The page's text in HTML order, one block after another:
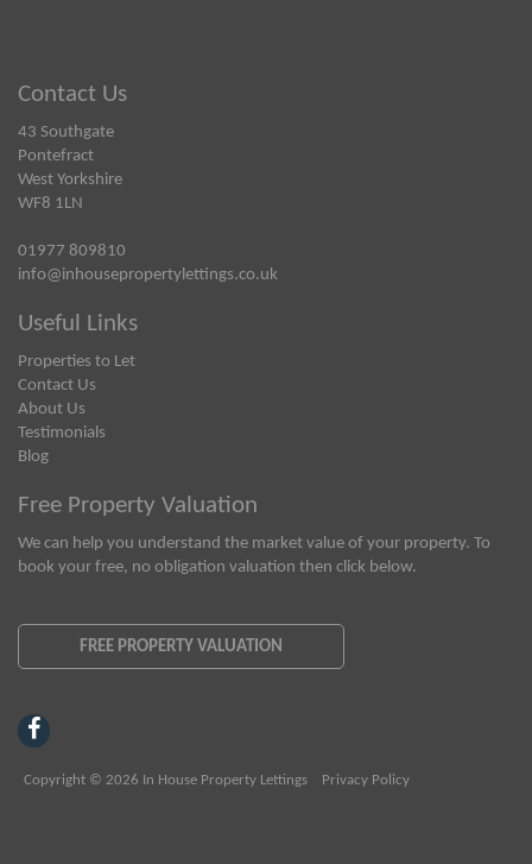
Contact Us
43 Southgate
Pontefract
West Yorkshire
WF8 1LN
01977 809810
info@inhousepropertylettings.co.uk
Useful Links
Properties to Let
Contact Us
About Us
Testimonials
Blog
Free Property Valuation
We can help you understand the market value of your property. To
book your free, no obligation valuation then click below.
FREE PROPERTY VALUATION
Copyright © 2026 In House Property Lettings Privacy Policy